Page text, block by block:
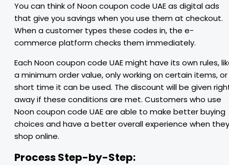
You can think of Noon coupon code UAE as digital ads
that give you savings when you use them at checkout.
When a customer types these codes in, the e-
commerce platform checks them immediately.
Each Noon coupon code UAE might have its own rules,
a minimum order value, only working on certain items,
short time it can be used. The discount will be given
away if these conditions are met. Customers who use
Noon coupon code UAE are able to make better buying
choices and have a better overall experience when they
shop online.
Process Step-by-Step: